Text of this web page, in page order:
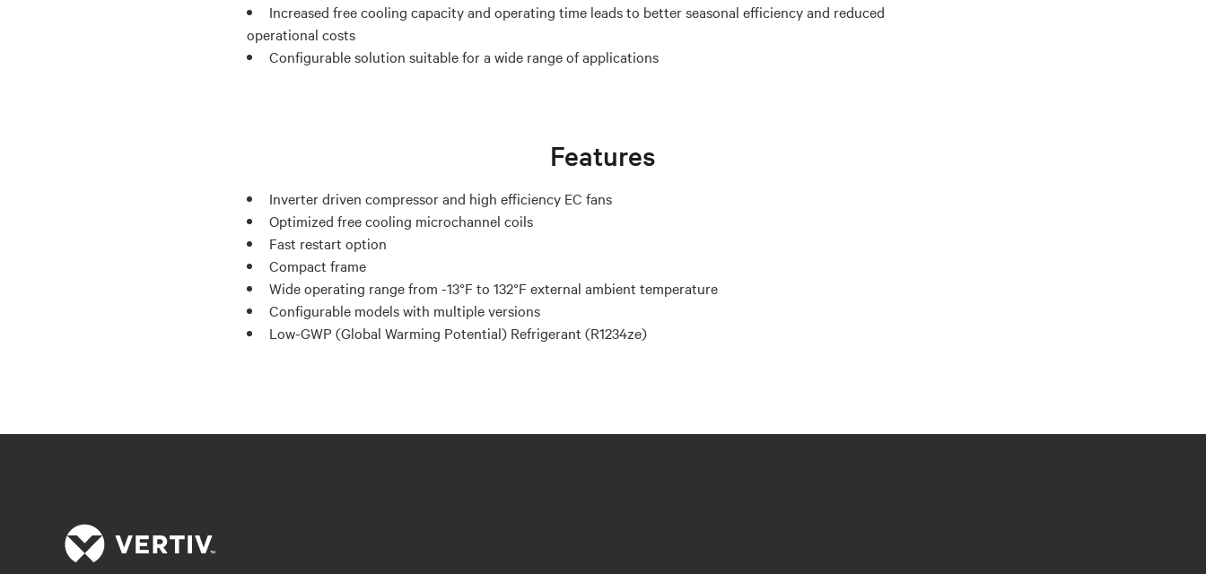
Increased free cooling capacity and operating time leads to better seasonal efficiency and reduced
operational costs
Configurable solution suitable for a wide range of applications
Features
Inverter driven compressor and high efficiency EC fans
Optimized free cooling microchannel coils
Fast restart option
Compact frame
Wide operating range from -13°F to 132°F external ambient temperature
Configurable models with multiple versions
Low-GWP (Global Warming Potential) Refrigerant (R1234ze)